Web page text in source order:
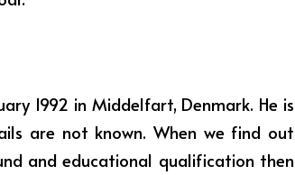
1992 in Middelfart, Denmark. He is
are not known. When we find out
and educational qualification then